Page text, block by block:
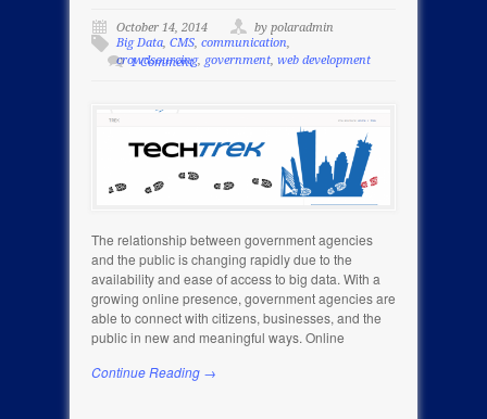
October 14, 2014
by polaradmin
Big Data, CMS, communication,
crowdsourcing, government, web development
1 Comment
The relationship between government agencies
and the public is changing rapidly due to the
availability and ease of access to big data. With a
growing online presence, government agencies are
able to connect with citizens, businesses, and the
public in new and meaningful ways. Online
Continue Reading →